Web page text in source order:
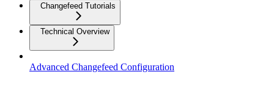
Changefeed Tutorials
Technical Overview
Advanced Changefeed Configuration